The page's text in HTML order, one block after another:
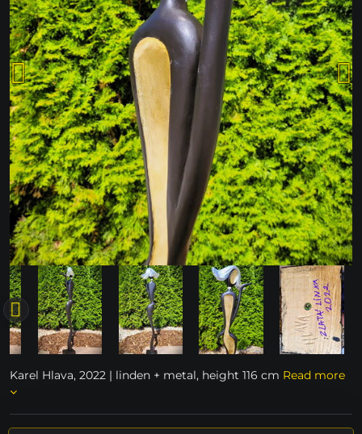
Karel Hlava, 2022 | linden + metal, height 116 cm Read more